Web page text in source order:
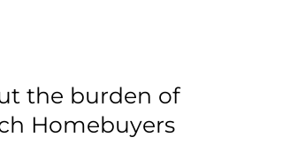
the burden of
Homebuyers